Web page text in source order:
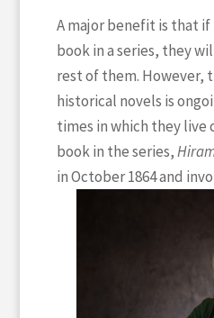
A major benefit is that
book in a series, they
rest of them. However,
historical novels is
times in which they live
book in the series,
in October 1864and